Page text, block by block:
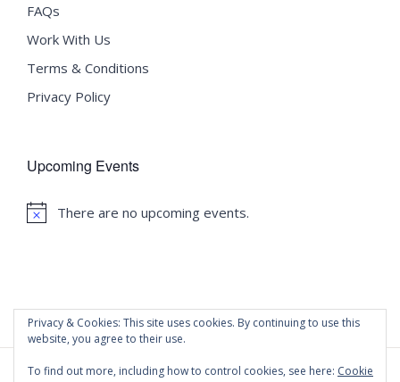
FAQs
Work With Us
Terms & Conditions
Privacy Policy
Upcoming Events
Notice
There are no upcoming events.
Privacy & Cookies: This site uses cookies. By continuing to use this
website, you agree to their use.
To find out more, including how to control cookies, see here: Cookie